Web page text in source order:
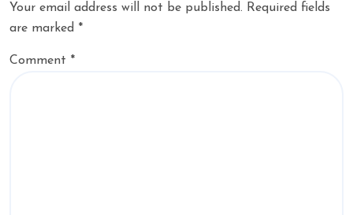
Your email address will not be published. Required fields
are marked *
Comment *